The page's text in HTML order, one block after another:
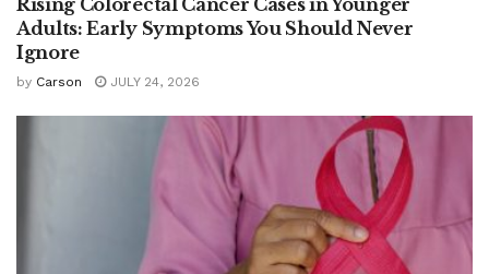
Rising Colorectal Cancer Cases in Younger
Adults: Early Symptoms You Should Never
Ignore
by Carson JULY 24, 2026